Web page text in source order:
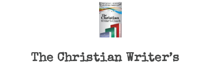
The Christian Writer’s